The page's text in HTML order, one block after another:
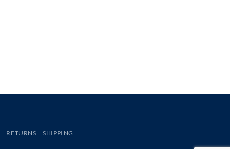
RETURNS SHIPPING